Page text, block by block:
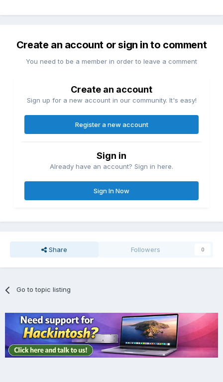
Create an account or sign in to comment
You need to be a member in order to leave a comment
Create an account
Sign up for a new account in our community. It's easy!
Register a new account
Sign in
Already have an account? Sign in here.
Sign In Now
Share Followers 0
Go to topic listing